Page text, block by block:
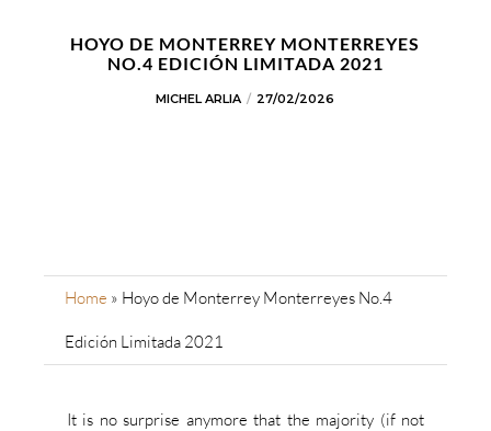
HOYO DE MONTERREY MONTERREYES
NO.4 EDICIÓN LIMITADA 2021
MICHEL ARLIA 27/02/2026
Home » Hoyo de Monterrey Monterreyes No.4
Edición Limitada 2021
It is no surprise anymore that the majority (if not